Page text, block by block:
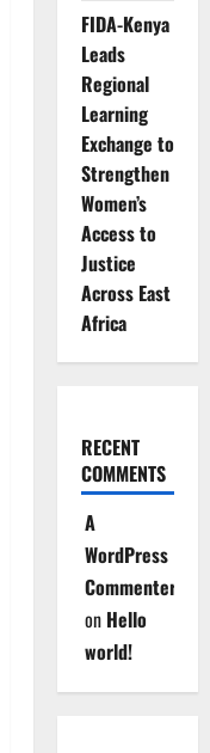
FIDA-Kenya
Leads
Regional
Learning
Exchange to
Strengthen
Women’s
Access to
Justice
Across East
Africa
RECENT
COMMENTS
A
WordPress
Commenter
on Hello
world!